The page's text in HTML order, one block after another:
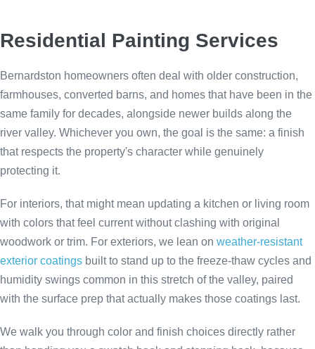
Residential Painting Services
Bernardston homeowners often deal with older construction,
farmhouses, converted barns, and homes that have been in the
same family for decades, alongside newer builds along the
river valley. Whichever you own, the goal is the same: a finish
that respects the property's character while genuinely
protecting it.
For interiors, that might mean updating a kitchen or living room
with colors that feel current without clashing with original
woodwork or trim. For exteriors, we lean on weather-resistant
exterior coatings built to stand up to the freeze-thaw cycles and
humidity swings common in this stretch of the valley, paired
with the surface prep that actually makes those coatings last.
We walk you through color and finish choices directly rather